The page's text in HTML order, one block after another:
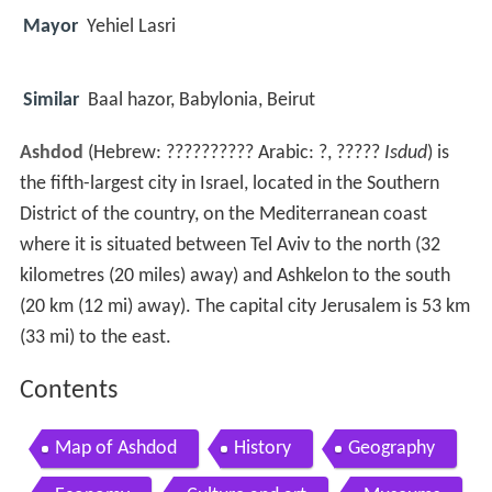
Mayor Yehiel Lasri
Similar Baal hazor, Babylonia, Beirut
Ashdod (Hebrew: ??????????Arabic: ?, ????? Isdud) is
the fifth-largest city in Israel, located in the Southern
District of the country, on the Mediterranean coast
where it is situated between Tel Aviv to the north (32
kilometres (20 miles) away) and Ashkelon to the south
(20 km (12 mi) away). The capital city Jerusalem is 53 km
(33 mi) to the east.
Contents
Map of Ashdod History Geography